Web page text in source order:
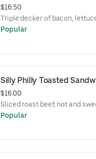
$16.50
Triple decker of bacon,
Popular
Silly Philly Toasted
$16.00
Sliced roast beef, hot and
Popular